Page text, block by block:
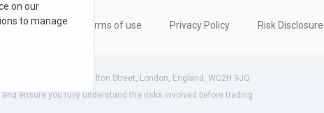
on our
to manage
Terms of use Privacy Policy Risk Disclosure
(England) | 71-75 Shelton Street, London, England, WC2H 9JQ
ensure you fully understand the risks involved before trading.